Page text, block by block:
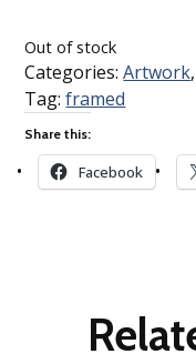
Out of stock
Categories:Artwork,
Tag:framed
Share this:
Facebook